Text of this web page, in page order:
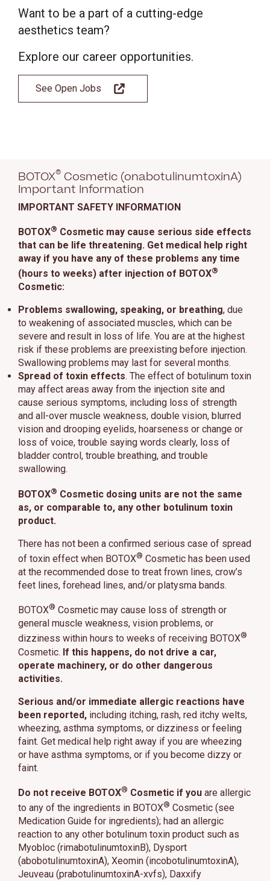
Want to be a part of a cutting-edge
aesthetics team?
Explore our career opportunities.
See Open Jobs
BOTOX® Cosmetic (onabotulinumtoxinA)
Important Information
IMPORTANT SAFETY INFORMATION
BOTOX® Cosmetic may cause serious side effects
that can be life threatening. Get medical help right
away if you have any of these problems any time
(hours to weeks) after injection of BOTOX®
Cosmetic:
Problems swallowing, speaking, or breathing, due
to weakening of associated muscles, which can be
severe and result in loss of life. You are at the highest
risk if these problems are preexisting before injection.
Swallowing problems may last for several months.
Spread of toxin effects. The effect of botulinum toxin
may affect areas away from the injection site and
cause serious symptoms, including loss of strength
and all-over muscle weakness, double vision, blurred
vision and drooping eyelids, hoarseness or change or
loss of voice, trouble saying words clearly, loss of
bladder control, trouble breathing, and trouble
swallowing.
BOTOX® Cosmetic dosing units are not the same
as, or comparable to, any other botulinum toxin
product.
There has not been a confirmed serious case of spread
of toxin effect when BOTOX® Cosmetic has been used
at the recommended dose to treat frown lines, crow’s
feet lines, forehead lines, and/or platysma bands.
BOTOX® Cosmetic may cause loss of strength or
general muscle weakness, vision problems, or
dizziness within hours to weeks of receiving BOTOX®
Cosmetic. If this happens, do not drive a car,
operate machinery, or do other dangerous
activities.
Serious and/or immediate allergic reactions have
been reported, including itching, rash, red itchy welts,
wheezing, asthma symptoms, or dizziness or feeling
faint. Get medical help right away if you are wheezing
or have asthma symptoms, or if you become dizzy or
faint.
Do not receive BOTOX® Cosmetic if you are allergic
to any of the ingredients in BOTOX® Cosmetic (see
Medication Guide for ingredients); had an allergic
reaction to any other botulinum toxin product such as
Myobloc (rimabotulinumtoxinB), Dysport
(abobotulinumtoxinA), Xeomin (incobotulinumtoxinA),
Jeuveau (prabotulinumtoxinA-xvfs), Daxxify